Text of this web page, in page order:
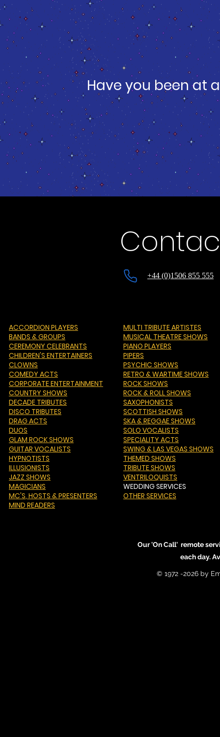
Have you been at
+44 (0)1506 855 555
ACCORDION PLAYERS
BANDS & GROUPS
CEREMONY CELEBRANTS
CHILDREN'S ENTERTAINERS
CLOWNS
COMEDY ACTS
CORPORATE ENTERTAINMENT
COUNTRY SHOWS
DECADE TRIBUTES
DISCO TRIBUTES
DRAG ACTS
DUOS
GLAM ROCK SHOWS
GUITAR VOCALISTS
HYPNOTISTS
ILLUSIONISTS
JAZZ SHOWS
MAGICIANS
MC'S, HOSTS & PRESENTERS
MIND READERS
MULTI TRIBUTE ARTISTES
MUSICAL THEATRE SHOWS
PIANO PLAYERS
PIPERS
PSYCHIC SHOWS
RETRO & WARTIME SHOWS
ROCK SHOWS
ROCK & ROLL SHOWS
SAXOPHONISTS
SCOTTISH SHOWS
SKA & REGGAE SHOWS
SOLO VOCALISTS
SPECIALITY ACTS
SWING & LAS VEGAS SHOWS
THEMED SHOWS
TRIBUTE SHOWS
VENTRILOQUISTS
WEDDING SERVICES
OTHER SERVICES
Our 'On Call' remote
each day.
© 1972 -2026 by